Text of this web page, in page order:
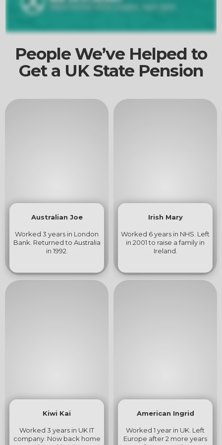
People We’ve Helped to
Get a UK State Pension
Australian Joe
Worked 3 years in London
Bank. Returned to Australia
in 1992.
Irish Mary
Worked 6 years in NHS. Left
in 2001 to raise a family in
Ireland.
Kiwi Kai
Worked 3 years in UK IT
company. Now back home
American Ingrid
Worked 1 year in UK. Left
Europe after 2 more years